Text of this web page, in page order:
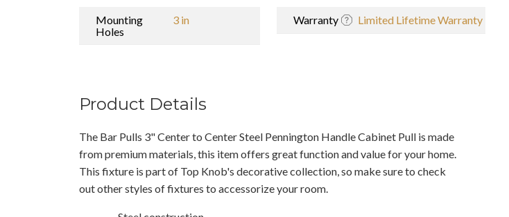
Mounting
Holes
3 in Warranty Limited Lifetime Warranty
Product Details
The Bar Pulls 3" Center to Center Steel Pennington Handle Cabinet Pull is made
from premium materials, this item offers great function and value for your home.
This fixture is part of Top Knob's decorative collection, so make sure to check
out other styles of fixtures to accessorize your room.